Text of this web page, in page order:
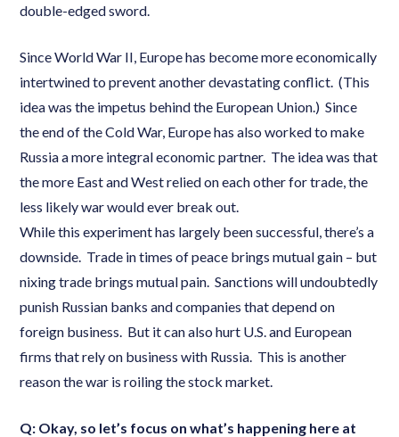
double-edged sword.
Since World War II, Europe has become more economically
intertwined to prevent another devastating conflict. (This
idea was the impetus behind the European Union.) Since
the end of the Cold War, Europe has also worked to make
Russia a more integral economic partner. The idea was that
the more East and West relied on each other for trade, the
less likely war would ever break out.
While this experiment has largely been successful, there’s a
downside. Trade in times of peace brings mutual gain – but
nixing trade brings mutual pain. Sanctions will undoubtedly
punish Russian banks and companies that depend on
foreign business. But it can also hurt U.S. and European
firms that rely on business with Russia. This is another
reason the war is roiling the stock market.
Q: Okay, so let’s focus on what’s happening here at